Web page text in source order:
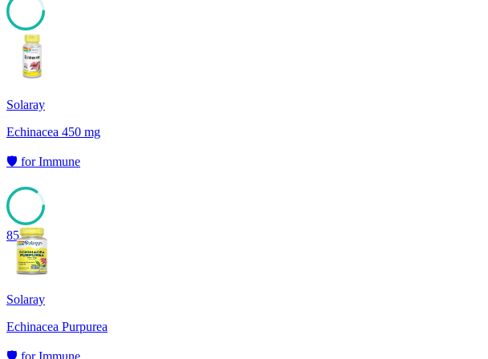
Solaray
Echinacea 450 mg
🛡️ forImmune
85
Solaray
Echinacea Purpurea
🛡️ forImmune